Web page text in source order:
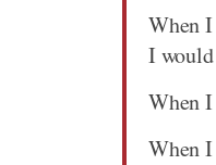
When I
I
When
When